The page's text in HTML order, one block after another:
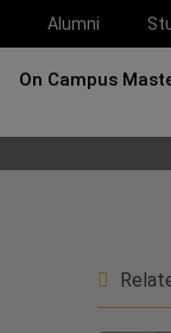
Alumni
On Campus